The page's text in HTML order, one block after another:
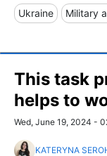
Ukraine Military
This task
helps to
Wed, June 19, 2024 -
KATERYNA